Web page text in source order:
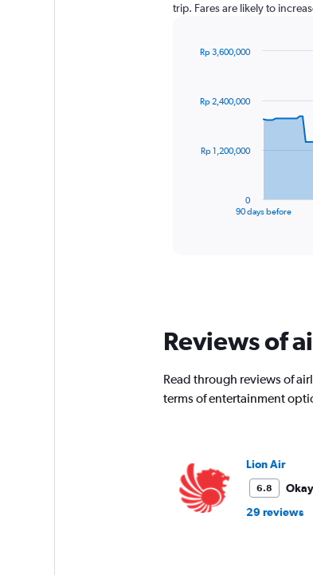
trip. Fares are likely to
data
The
chart
has
Y
axis
displaying
to
3600000.
90 days before
0
Rp 1,200,000
Rp 2,400,000
Rp 3,600,000
Reviews of
Read through reviews of
terms of entertainment
Lion Air
6.8
Okay
29 reviews